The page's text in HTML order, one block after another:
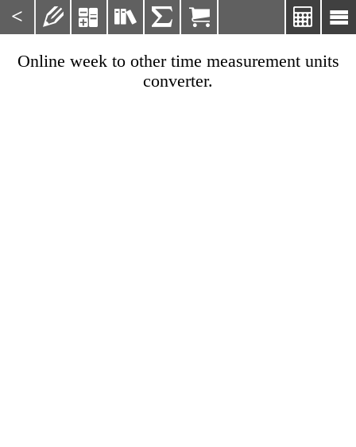
< 

    
Online week to other time measurement units
converter.